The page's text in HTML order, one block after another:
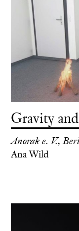
Gravity
Anorak e. V.,
Ana Wild